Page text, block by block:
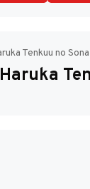
Tenkuu no